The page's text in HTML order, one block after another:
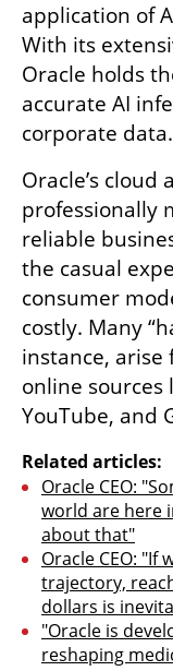
application of
With its
Oracle holds
accurate AI
corporate data.
Oracle’s cloud
professionally
reliable
the casual
consumer
costly. Many
instance,
online sources
YouTube, and
Related articles:
Oracle CEO:
world are here
about that"
Oracle CEO:
trajectory,
dollars is
"Oracle is
reshaping